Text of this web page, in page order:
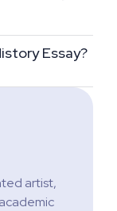
Essay?
artist,